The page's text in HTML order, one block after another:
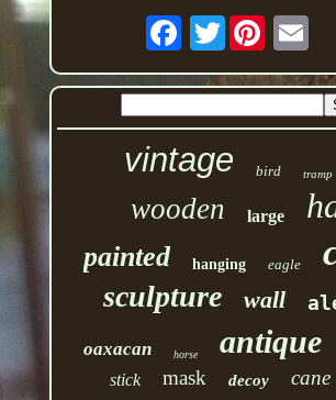
Twitter
vintage bird tramp
wooden large
painted hanging eagle
sculpture wall
oaxacan horse antique
stick mask decoy cane